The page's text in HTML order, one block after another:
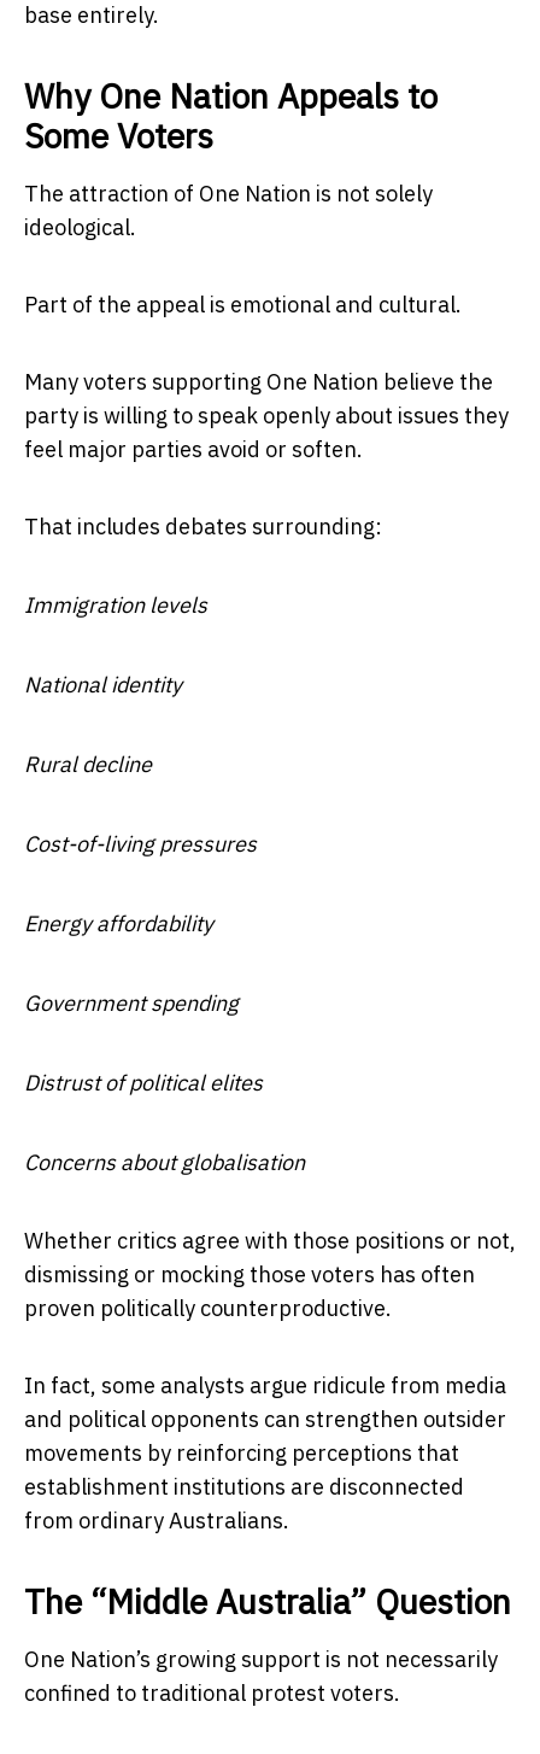
base entirely.
Why One Nation Appeals to
Some Voters
The attraction of One Nation is not solely
ideological.
Part of the appeal is emotional and cultural.
Many voters supporting One Nation believe the
party is willing to speak openly about issues they
feel major parties avoid or soften.
That includes debates surrounding:
Immigration levels
National identity
Rural decline
Cost-of-living pressures
Energy affordability
Government spending
Distrust of political elites
Concerns about globalisation
Whether critics agree with those positions or not,
dismissing or mocking those voters has often
proven politically counterproductive.
In fact, some analysts argue ridicule from media
and political opponents can strengthen outsider
movements by reinforcing perceptions that
establishment institutions are disconnected
from ordinary Australians.
The “Middle Australia” Question
One Nation’s growing support is not necessarily
confined to traditional protest voters.